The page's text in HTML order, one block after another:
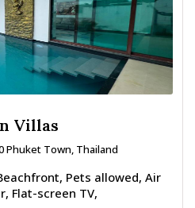
Villas
Phuket Town, Thailand
Pets allowed, Air
Flat-screen TV,